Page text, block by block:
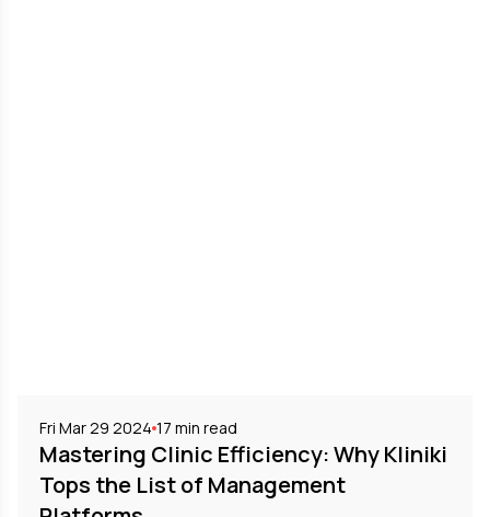
Fri Mar 29 2024 17 min read
Mastering Clinic Efficiency: Why Kliniki
Tops the List of Management